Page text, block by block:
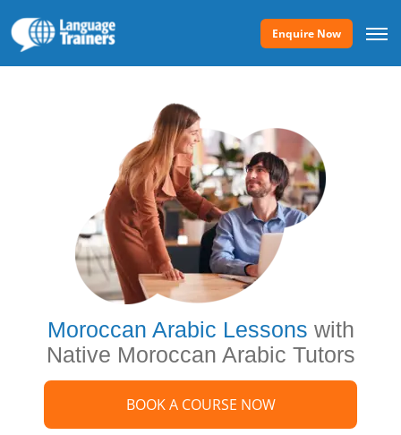
Enquire Now
Moroccan Arabic Lessons with
Native Moroccan Arabic Tutors
BOOK A COURSE NOW